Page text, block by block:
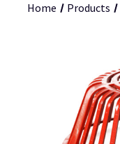
Home Products